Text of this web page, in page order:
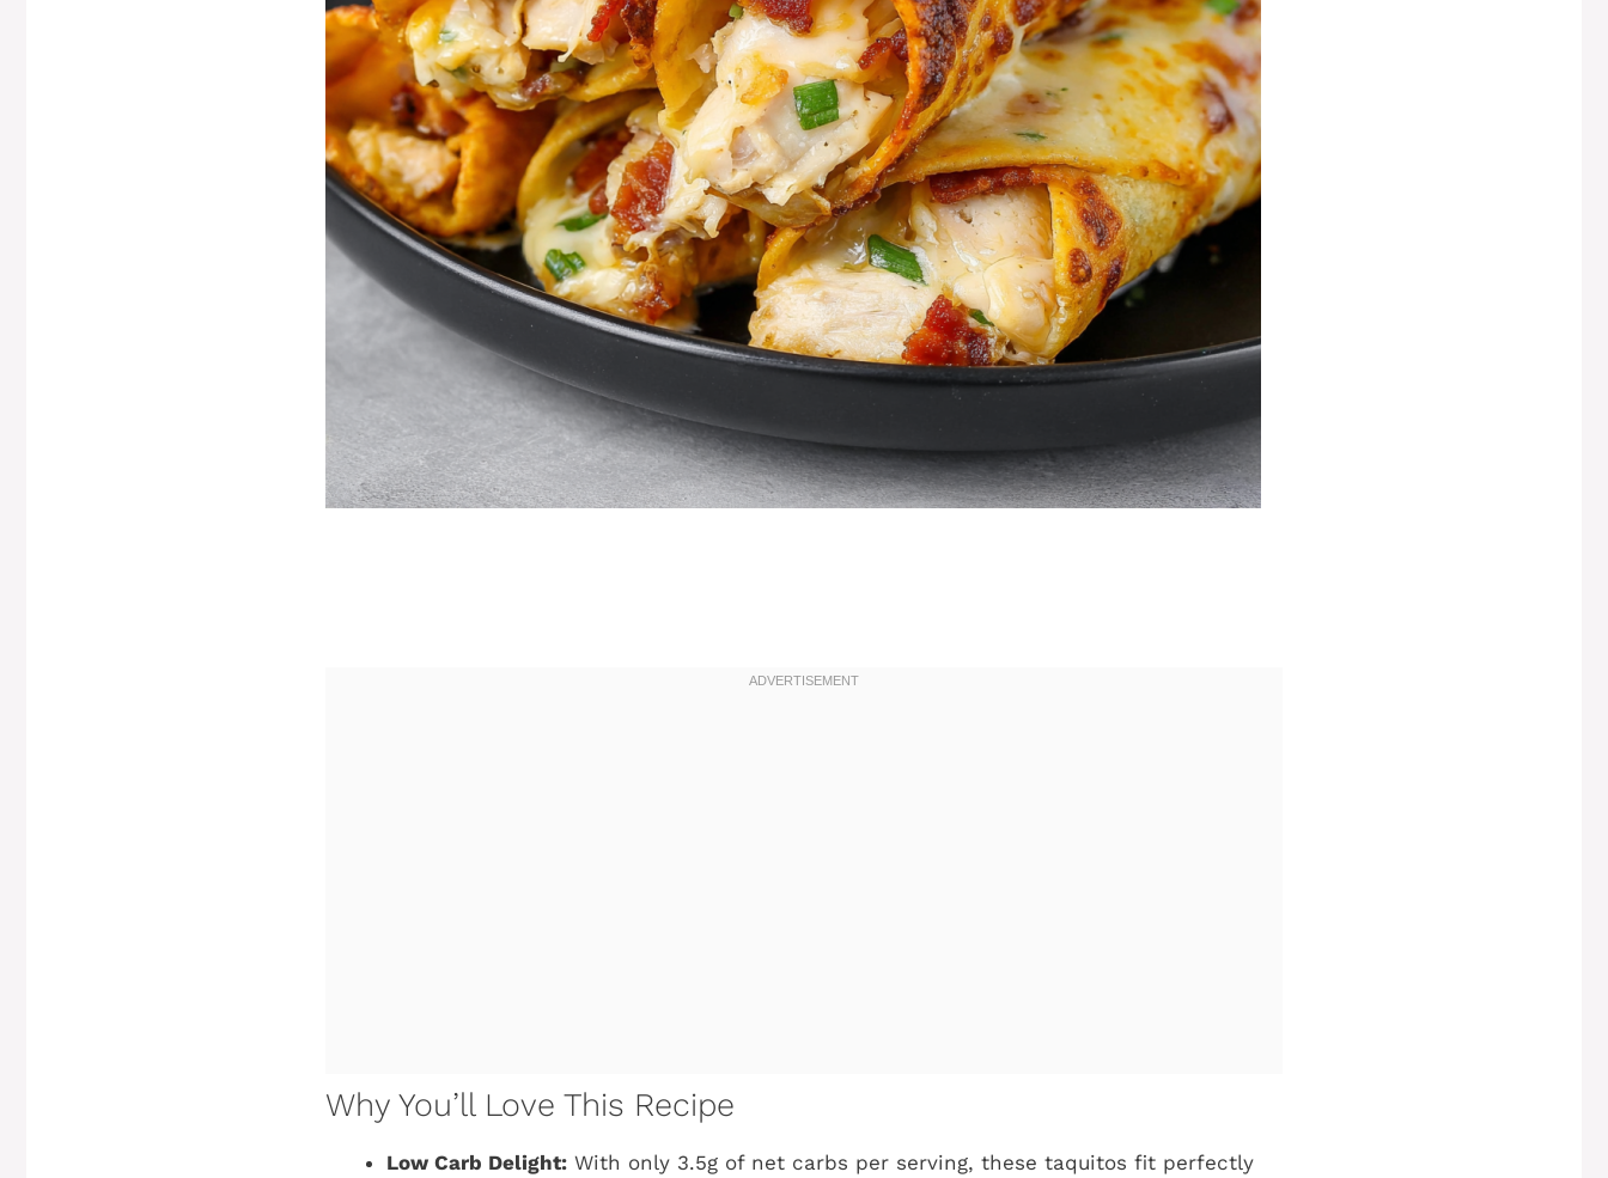
Why You’ll Love This Recipe
Low Carb Delight: With only 3.5g of net carbs per serving, these taquitos fit perfectly